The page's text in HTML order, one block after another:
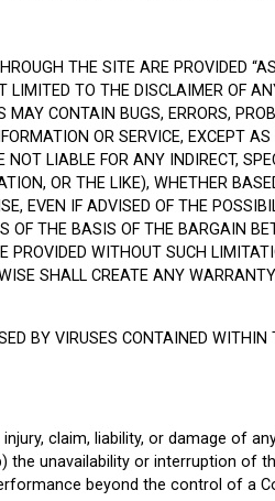
THE SITE ARE PROVIDED
LIMITED TO THE DISCLAIMER OF
CONTAIN BUGS, ERRORS,
OR SERVICE, EXCEPT
LIABLE FOR ANY INDIRECT,
OR THE LIKE), WHETHER
EVEN IF ADVISED OF THE
OF THE BASIS OF THE BARGAIN
PROVIDED WITHOUT SUCH
SHALL CREATE ANY
BY VIRUSES CONTAINED
claim, liability, or damage of
unavailability or interruption of
beyond the control of a